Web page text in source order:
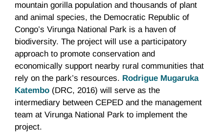
mountain gorilla population and thousands of plant
and animal species, the Democratic Republic of
Congo’s Virunga National Park is a haven of
biodiversity. The project will use a participatory
approach to promote conservation and
economically support nearby rural communities that
rely on the park’s resources. Rodrigue Mugaruka
Katembo (DRC, 2016) will serve as the
intermediary between CEPED and the management
team at Virunga National Park to implement the
project.